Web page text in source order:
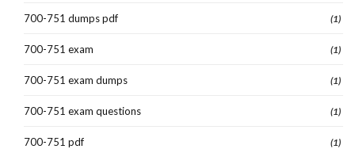
700-751 dumps pdf (1)
700-751 exam (1)
700-751 exam dumps (1)
700-751 exam questions (1)
700-751 pdf (1)